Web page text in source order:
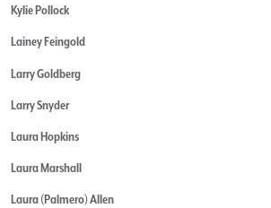
Kylie Pollock
Lainey Feingold
Larry Goldberg
Larry Snyder
Laura Hopkins
Laura Marshall
Laura (Palmero) Allen